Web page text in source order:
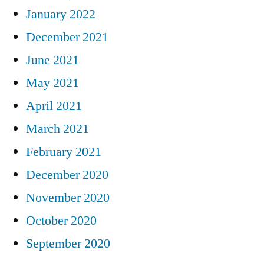
January 2022
December 2021
June 2021
May 2021
April 2021
March 2021
February 2021
December 2020
November 2020
October 2020
September 2020